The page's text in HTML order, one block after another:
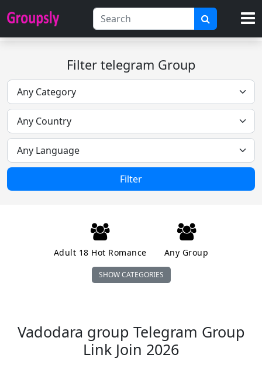
Filter telegram Group
Filter
Adult 18 Hot Romance Any Group
Comedy Funny Clips Cricket ICC IPL
SHOW CATEGORIES
Vadodara group Telegram Group
Link Join 2026